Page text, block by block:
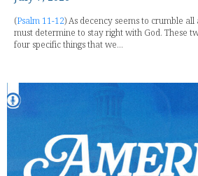
(Psalm 11-12) As decency seems to crumble all
must determine to stay right with God. These
four specific things that we...